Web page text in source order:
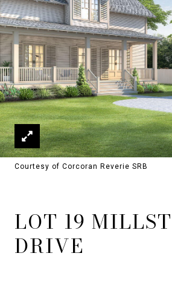
Courtesy of Corcoran Reverie SRB
LOT 19
DRIVE